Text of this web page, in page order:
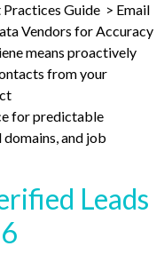
Guide > Email
Vendors for Accuracy
means proactively
from your
for predictable
and job
Leads